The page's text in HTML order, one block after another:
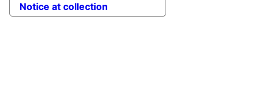
Notice at collection